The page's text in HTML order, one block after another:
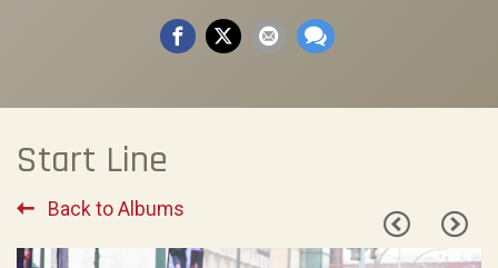
Start Line
Back to Albums